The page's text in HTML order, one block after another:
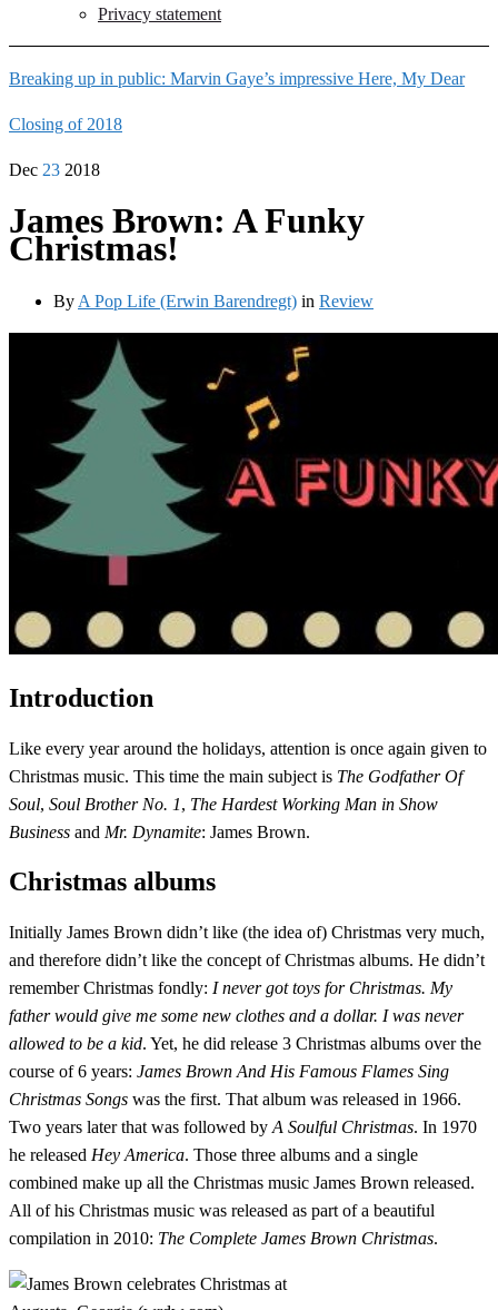
Privacy statement
Breaking up in public: Marvin Gaye’s impressive Here, My Dear
Closing of 2018
Dec 23 2018
James Brown: A Funky
Christmas!
By A Pop Life (Erwin Barendregt) in Review
Introduction
Like every year around the holidays, attention is once again given to
Christmas music. This time the main subject is The Godfather Of
Soul, Soul Brother No. 1, The Hardest Working Man in Show
Business and Mr. Dynamite: James Brown.
Christmas albums
Initially James Brown didn’t like (the idea of) Christmas very much,
and therefore didn’t like the concept of Christmas albums. He didn’t
remember Christmas fondly: I never got toys for Christmas. My
father would give me some new clothes and a dollar. I was never
allowed to be a kid. Yet, he did release 3 Christmas albums over the
course of 6 years: James Brown And His Famous Flames Sing
Christmas Songs was the first. That album was released in 1966.
Two years later that was followed by A Soulful Christmas. In 1970
he released Hey America. Those three albums and a single
combined make up all the Christmas music James Brown released.
All of his Christmas music was released as part of a beautiful
compilation in 2010: The Complete James Brown Christmas.